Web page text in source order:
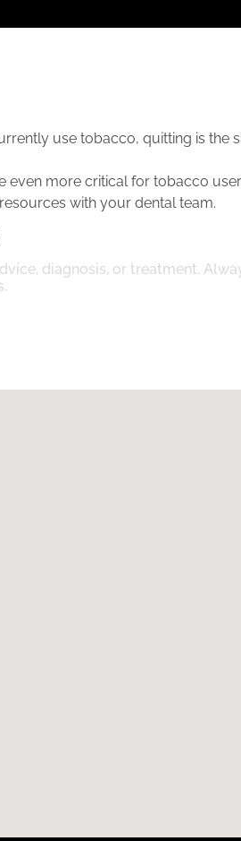
use tobacco, quitting is the
even more critical for tobacco
with your dental team.
diagnosis, or treatment.